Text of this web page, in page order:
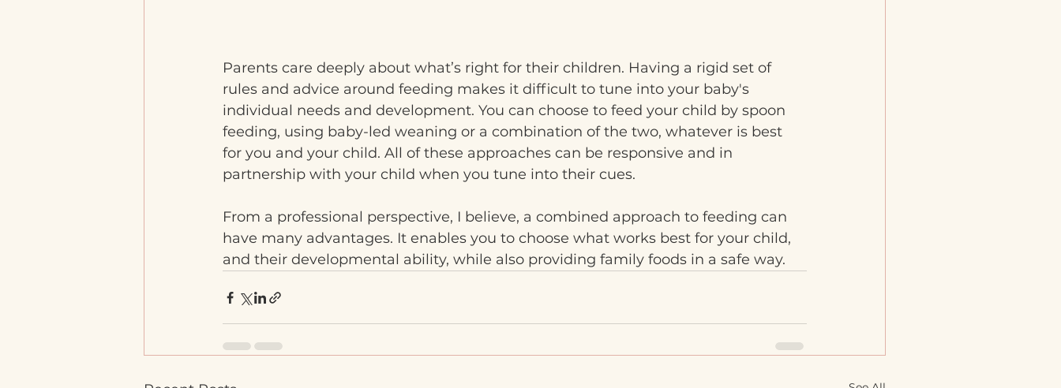
Parents care deeply about what’s right for their children. Having a rigid set of
rules and advice around feeding makes it difficult to tune into your baby's
individual needs and development. You can choose to feed your child by spoon
feeding, using baby-led weaning or a combination of the two, whatever is best
for you and your child. All of these approaches can be responsive and in
partnership with your child when you tune into their cues.
From a professional perspective, I believe, a combined approach to feeding can
have many advantages. It enables you to choose what works best for your child,
and their developmental ability, while also providing family foods in a safe way.